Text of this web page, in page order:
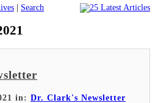
| Search
in: Dr. Clark's Newsletter